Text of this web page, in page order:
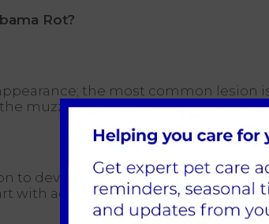
Rot?
the most common
muzzle
to develop kidney failure,
with acute increased water intake